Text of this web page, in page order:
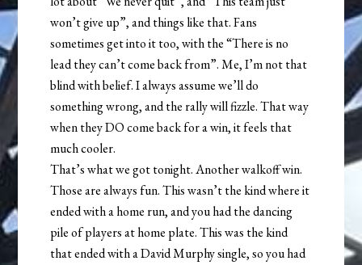
won’t give up”, and things like that. Fans
sometimes get into it too, with the “There is no
lead they can’t come back from”. Me, I’m not that
blind with belief. I always assume we’ll do
something wrong, and the rally will fizzle. That way
when they DO come back for a win, it feels that
much cooler.
That’s what we got tonight. Another walkoff win.
Those are always fun. This wasn’t the kind where it
ended with a home run, and you had the dancing
pile of players at home plate. This was the kind
that ended with a David Murphy single, so you had